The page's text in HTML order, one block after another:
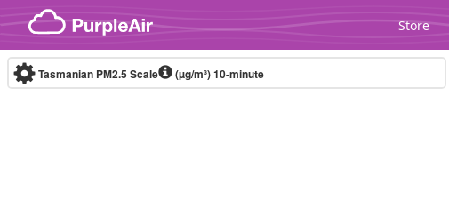
Skip to content
Store
Tasmanian PM2.5 Scale (µg/m³)10-minute